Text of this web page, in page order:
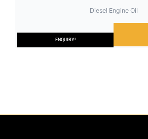
ENQUIRY!
Diesel Engine Oil